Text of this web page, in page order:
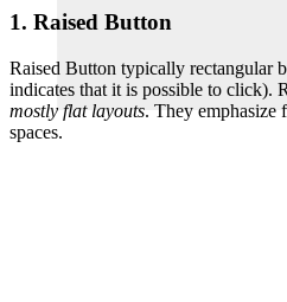
1. Raised Button
Raised Button typically rectangular
indicates that it is possible to click).
mostly flat layouts. They emphasize
spaces.